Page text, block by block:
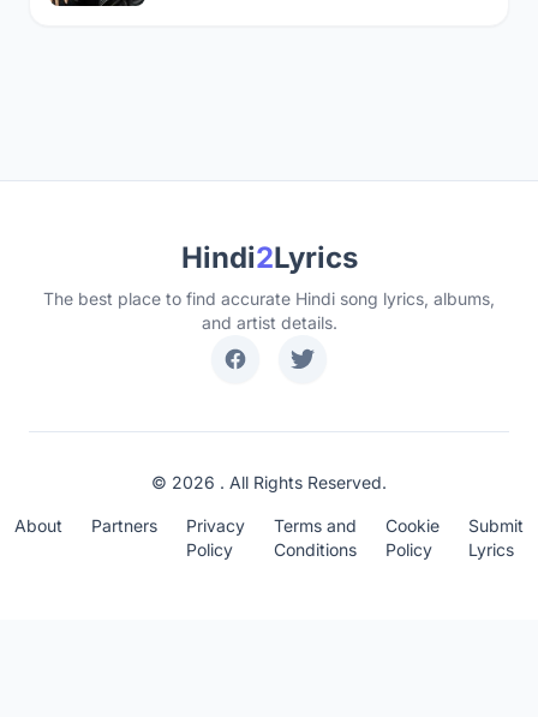
Hindi2Lyrics
The best place to find accurate Hindi song lyrics, albums,
and artist details.
© 2026 . All Rights Reserved.
About Partners
Privacy
Policy
Terms and
Conditions
Cookie
Policy
Submit
Lyrics